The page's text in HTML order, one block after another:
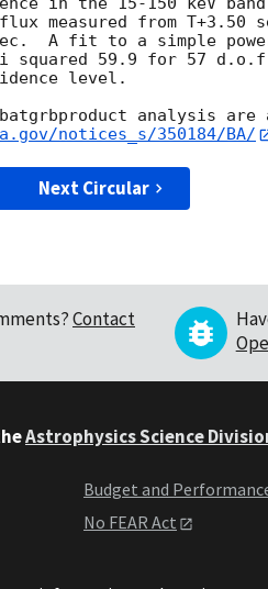
measured from T+3.50
A fit to a simple
squared 59.9 for 57
level.
notices_s/350184/BA/
Next Circular
Contact
Astrophysics Science
Budget and
No FEAR Act